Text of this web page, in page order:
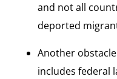
and not all
deported
Another
includes federal